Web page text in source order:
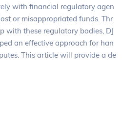
with financial regulatory agen
or misappropriated funds. Thr
with these regulatory bodies, DJ
an effective approach for han
This article will provide a de